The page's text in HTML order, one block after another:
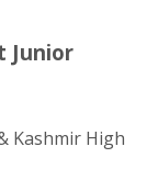
Junior
Kashmir High